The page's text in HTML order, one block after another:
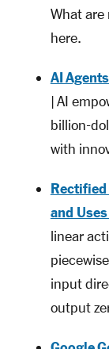
What
here.
AI
| AI
billion-
with
and
linear
input
output